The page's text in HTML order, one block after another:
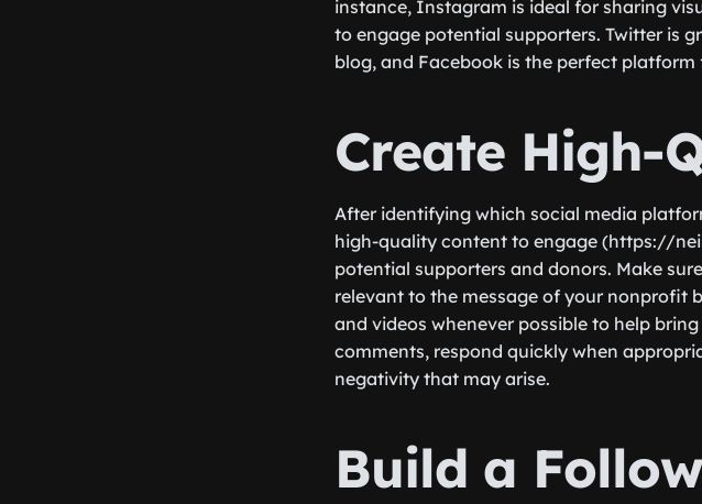
instance, Instagram is ideal for sharing
to engage potential supporters. Twitter is
blog, and Facebook is the perfect
Create High-
After identifying which social media
high-quality content to engage (https://
potential supporters and donors. Make
relevant to the message of your nonprofit
and videos whenever possible to help
comments, respond quickly when
negativity that may arise.
Build a